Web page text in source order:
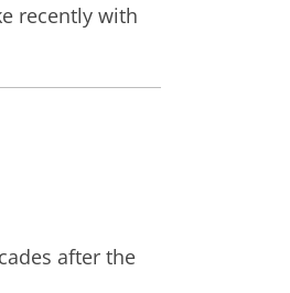
recently with
after the